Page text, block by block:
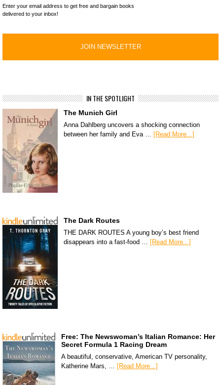
Enter your email address to get free and bargain books
delivered to your inbox!
IN THE SPOTLIGHT
The Munich Girl
Anna Dahlberg uncovers a shocking connection
between her family and Eva …
[Read More...]
The Dark Routes
THE DARK ROUTES A young boy’s best friend
disappears into a fast-food …
[Read More...]
Free: The Newswoman’s Italian Romance: Her
Secret Formula 1 Racing Dream
A beautiful, conservative, American TV personality,
Katherine Mars, … [Read More...]